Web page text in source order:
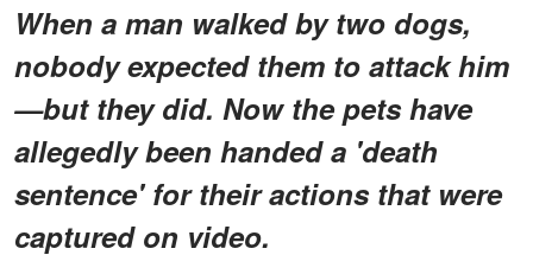
When a man walked by two dogs,
nobody expected them to attack him
—but they did. Now the pets have
allegedly been handed a 'death
sentence' for their actions that were
captured on video.